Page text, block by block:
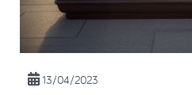
13/04/2023